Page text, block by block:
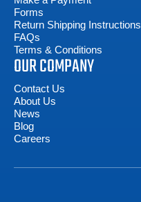
Forms
Return Shipping Instructions
FAQs
Terms & Conditions
OUR COMPANY
Contact Us
About Us
News
Blog
Careers